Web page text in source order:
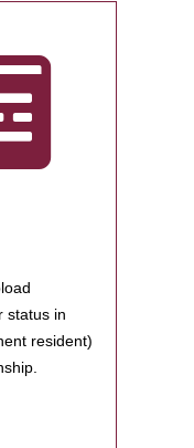
status in
resident)